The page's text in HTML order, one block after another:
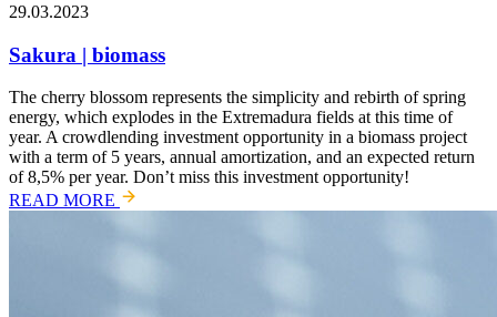
29.03.2023
Sakura | biomass
The cherry blossom represents the simplicity and rebirth of spring
energy, which explodes in the Extremadura fields at this time of
year. A crowdlending investment opportunity in a biomass project
with a term of 5 years, annual amortization, and an expected return
of 8,5% per year. Don’t miss this investment opportunity!
READ MORE